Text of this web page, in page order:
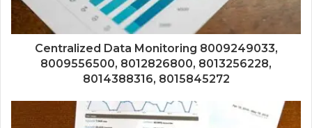
Centralized Data Monitoring 8009249033,
8009556500, 8012826800, 8013256228,
8014388316, 8015845272